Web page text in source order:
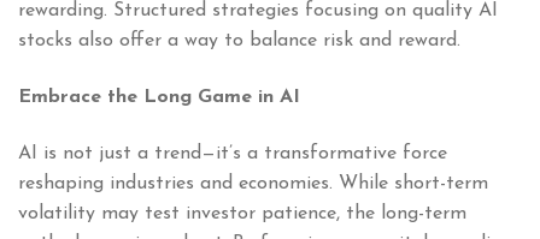
rewarding. Structured strategies focusing on quality AI
stocks also offer a way to balance risk and reward.
Embrace the Long Game in AI
AI is not just a trend—it’s a transformative force
reshaping industries and economies. While short-term
volatility may test investor patience, the long-term